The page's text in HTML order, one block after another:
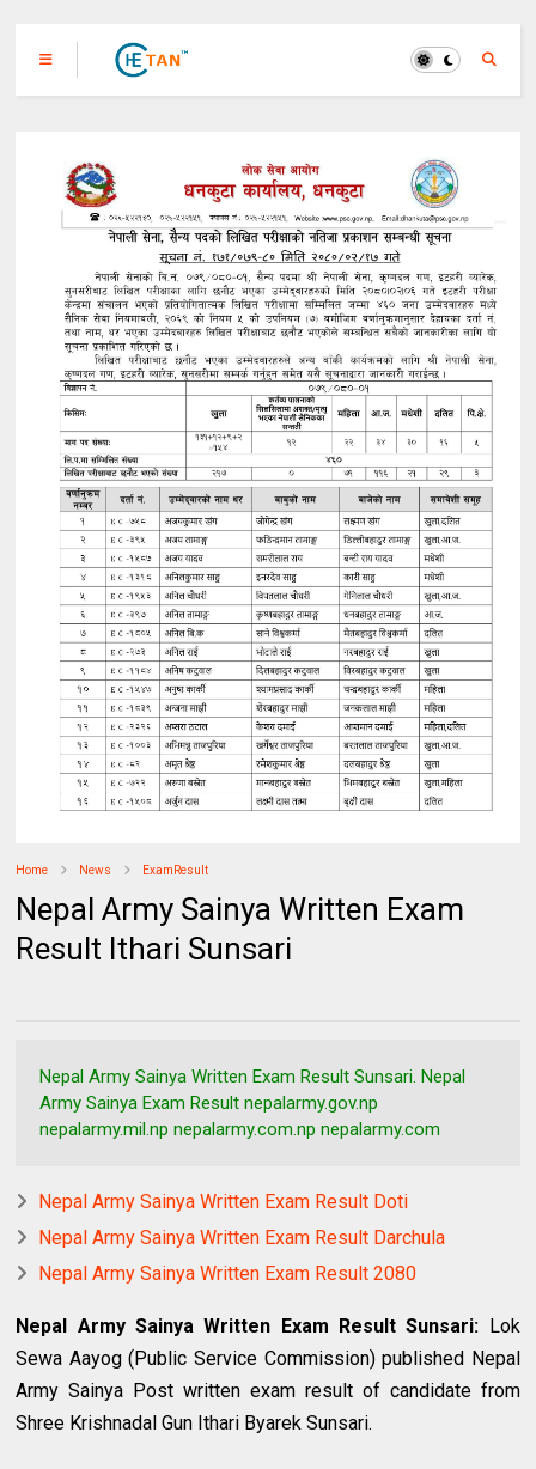
Home News ExamResult
Nepal Army Sainya Written Exam
Result Ithari Sunsari
Nepal Army Sainya Written Exam Result Sunsari. Nepal
Army Sainya Exam Result nepalarmy.gov.np
nepalarmy.mil.np nepalarmy.com.np nepalarmy.com
Nepal Army Sainya Written Exam Result Doti
Nepal Army Sainya Written Exam Result Darchula
Nepal Army Sainya Written Exam Result 2080
Nepal Army Sainya Written Exam Result Sunsari:
Lok
Sewa Aayog (Public Service Commission) published Nepal
Army Sainya Post written exam result of candidate from
Shree Krishnadal Gun Ithari Byarek Sunsari.